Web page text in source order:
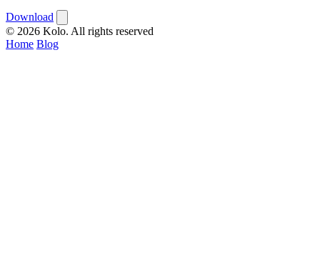
Download
© 2026 Kolo. All rights reserved
Home Blog